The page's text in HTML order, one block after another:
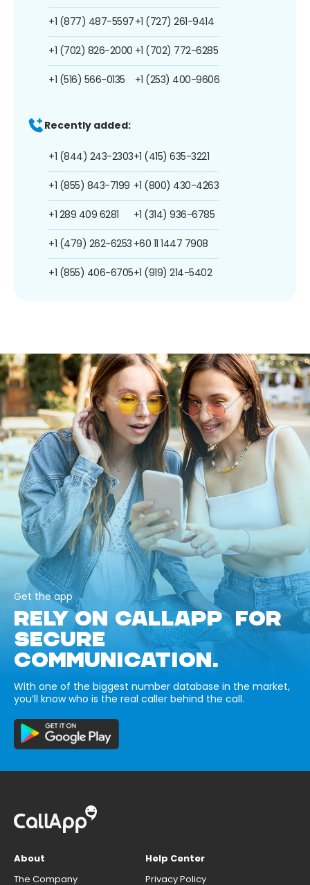
+1 (877) 487-5597
+1 (702) 826-2000
+1 (516) 566-0135
+1 (727) 261-9414
+1 (702) 772-6285
+1 (253) 400-9606
Recently added:
+1 (844) 243-2303
+1 (855) 843-7199
+1 289 409 6281
+1 (479) 262-6253
+1 (855) 406-6705
+1 (415) 635-3221
+1 (800) 430-4263
+1 (314) 936-6785
+60 11 1447 7908
+1 (919) 214-5402
Get the app
RELY ON CALLAPP FOR
SECURE
COMMUNICATION.
With one of the biggest number database in the market,
you’ll know who is the real caller behind the call.
About
The Company
Help Center
Privacy Policy